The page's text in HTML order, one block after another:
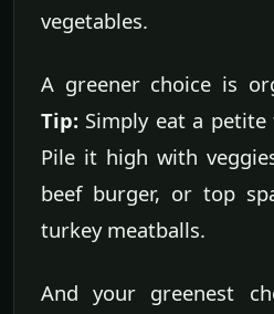
vegetables.
A greener choice is
Tip: Simply eat a
Pile it high with
beef burger, or top
turkey meatballs.
And your greenest